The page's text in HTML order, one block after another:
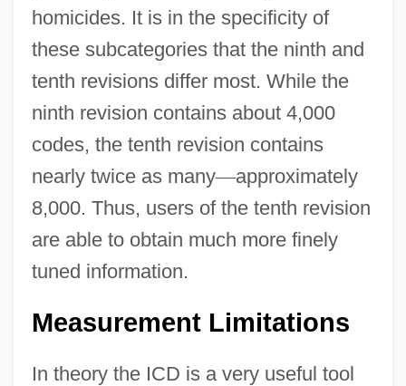
homicides. It is in the specificity of
these subcategories that the ninth and
tenth revisions differ most. While the
ninth revision contains about 4,000
codes, the tenth revision contains
nearly twice as many—approximately
8,000. Thus, users of the tenth revision
are able to obtain much more finely
tuned information.
Measurement Limitations
In theory the ICD is a very useful tool